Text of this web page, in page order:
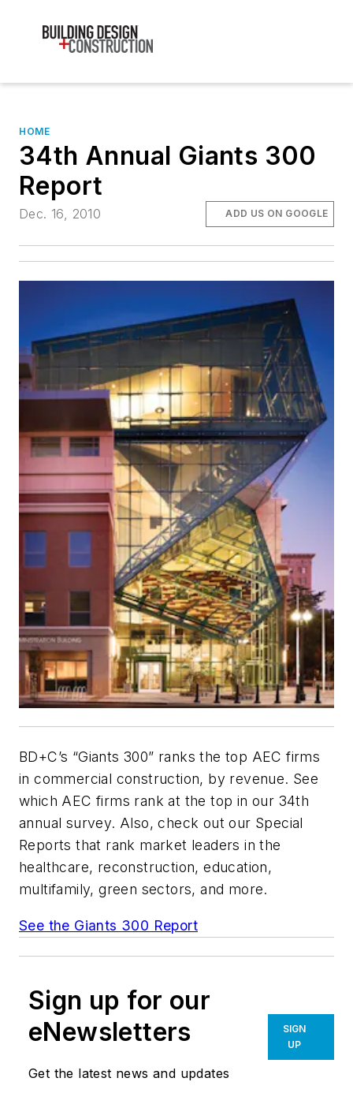
HOME
34th Annual Giants 300
Report
Dec. 16, 2010 ADD US ON GOOGLE
BD+C’s “Giants 300” ranks the top AEC firms
in commercial construction, by revenue. See
which AEC firms rank at the top in our 34th
annual survey. Also, check out our Special
Reports that rank market leaders in the
healthcare, reconstruction, education,
multifamily, green sectors, and more.
See the Giants 300 Report
Sign up for our
eNewsletters
Get the latest news and updates
SIGN
UP